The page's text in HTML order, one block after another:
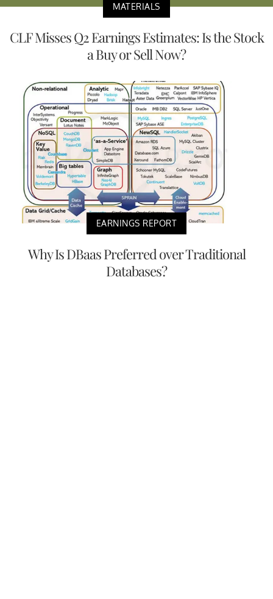
MATERIALS
CLF Misses Q2 Earnings Estimates: Is the Stock
a Buy or Sell Now?
EARNINGS REPORT
Why Is DBaas Preferred over Traditional
Databases?